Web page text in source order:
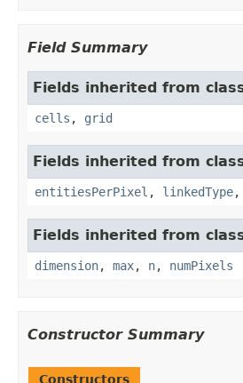
Field Summary
Fields inherited from
cells , grid
Fields inherited from
entitiesPerPixel , linkedType,
Fields inherited from
dimension, max, n, numPixels
Constructor Summary
Constructors